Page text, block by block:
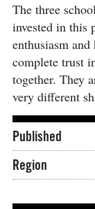
The three
invested in this
enthusiasm
complete trust
together. They
very different
Published
Region